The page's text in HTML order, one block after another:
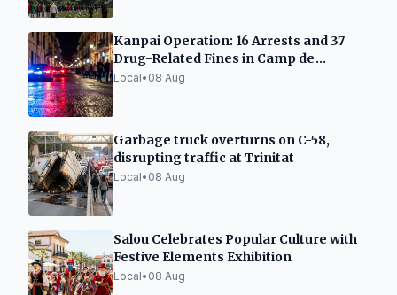
Kanpai Operation: 16 Arrests and 37
Drug-Related Fines in Camp de
Tarragona
Local• 08 Aug
Garbage truck overturns on C-58,
disrupting traffic at Trinitat
Local• 08 Aug
Salou Celebrates Popular Culture with
Festive Elements Exhibition
Local• 08 Aug